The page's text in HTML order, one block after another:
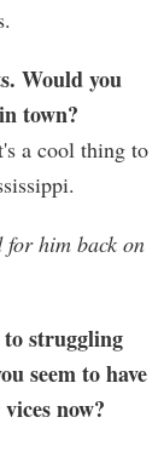
Would you
town?
a cool thing to
for him back on
to struggling
seem to have
now?